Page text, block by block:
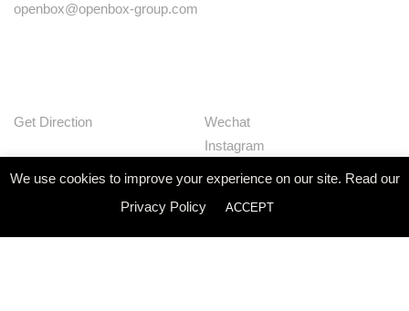
openbox@openbox-group.com
Get Direction
Wechat
Instagram
Huaban
Linkedin
We use cookies to improve your experience on our site. Read our
Privacy Policy
ACCEPT